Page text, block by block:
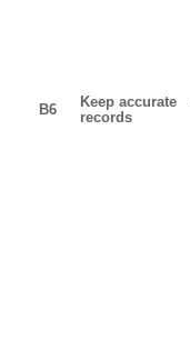
B6
Keep accurate
records